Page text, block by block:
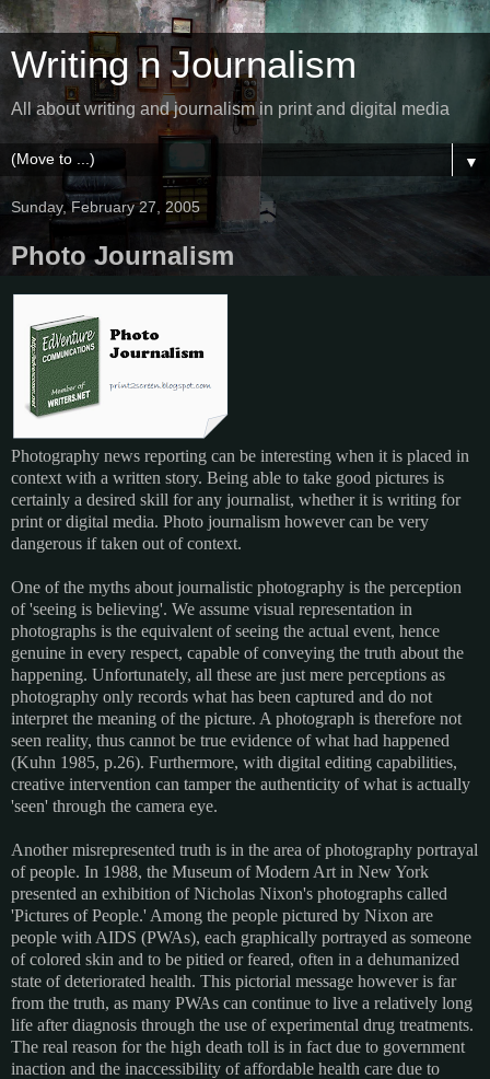
Writing n Journalism
All about writing and journalism in print and digital media
▼
Sunday, February 27, 2005
Photo Journalism
Photography news reporting can be interesting when it is placed in
context with a written story. Being able to take good pictures is
certainly a desired skill for any journalist, whether it is writing for
print or digital media. Photo journalism however can be very
dangerous if taken out of context.
One of the myths about journalistic photography is the perception
of 'seeing is believing'. We assume visual representation in
photographs is the equivalent of seeing the actual event, hence
genuine in every respect, capable of conveying the truth about the
happening. Unfortunately, all these are just mere perceptions as
photography only records what has been captured and do not
interpret the meaning of the picture. A photograph is therefore not
seen reality, thus cannot be true evidence of what had happened
(Kuhn 1985, p.26). Furthermore, with digital editing capabilities,
creative intervention can tamper the authenticity of what is actually
'seen' through the camera eye.
Another misrepresented truth is in the area of photography portrayal
of people. In 1988, the Museum of Modern Art in New York
presented an exhibition of Nicholas Nixon's photographs called
'Pictures of People.' Among the people pictured by Nixon are
people with AIDS (PWAs), each graphically portrayed as someone
of colored skin and to be pitied or feared, often in a dehumanized
state of deteriorated health. This pictorial message however is far
from the truth, as many PWAs can continue to live a relatively long
life after diagnosis through the use of experimental drug treatments.
The real reason for the high death toll is in fact due to government
inaction and the inaccessibility of affordable health care due to